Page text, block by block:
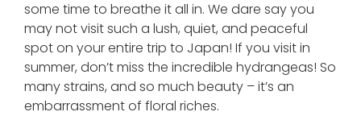
some time to breathe it all in. We dare say you
may not visit such a lush, quiet, and peaceful
spot on your entire trip to Japan! If you visit in
summer, don’t miss the incredible hydrangeas! So
many strains, and so much beauty – it’s an
embarrassment of floral riches.